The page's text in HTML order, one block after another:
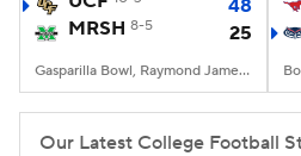
College Shop
48
MRSH 8-5 25
Gasparilla Bowl, Raymond James Stadium, Tampa, FL
Our Latest College Football